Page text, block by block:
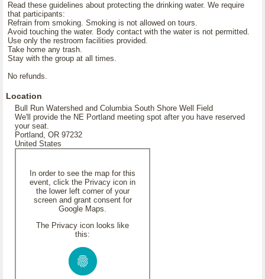
Read these guidelines about protecting the drinking water. We require
that participants:
Refrain from smoking. Smoking is not allowed on tours.
Avoid touching the water. Body contact with the water is not permitted.
Use only the restroom facilities provided.
Take home any trash.
Stay with the group at all times.
No refunds.
Location
Bull Run Watershed and Columbia South Shore Well Field
We'll provide the NE Portland meeting spot after you have reserved
your seat.
Portland, OR 97232
United States
In order to see the map for this
event, click the Privacy icon in
the lower left corner of your
screen and grant consent for
Google Maps.
The Privacy icon looks like
this: